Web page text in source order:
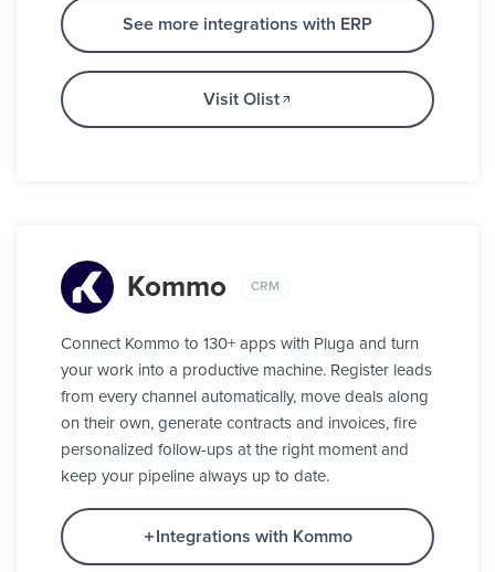
See more integrations with ERP
Visit Olist
Kommo CRM
Connect Kommo to 130+ apps with Pluga and turn
your work into a productive machine. Register leads
from every channel automatically, move deals along
on their own, generate contracts and invoices, fire
personalized follow-ups at the right moment and
keep your pipeline always up to date.
Integrations with Kommo